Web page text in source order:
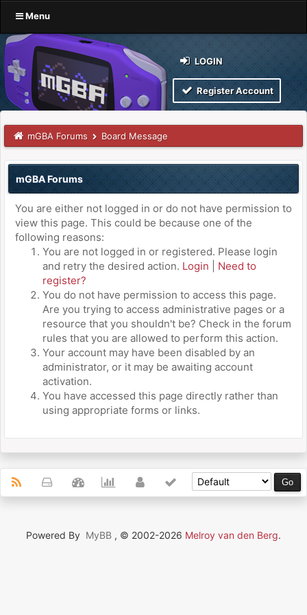
Menu
LOGIN
Register Account
mGBA Forums Board Message
mGBA Forums
You are either not logged in or do not have permission to
view this page. This could be because one of the
following reasons:
You are not logged in or registered. Please login
and retry the desired action. Login
Need to
register?
You do not have permission to access this page.
Are you trying to access administrative pages or a
resource that you shouldn't be? Check in the forum
rules that you are allowed to perform this action.
Your account may have been disabled by an
administrator, or it may be awaiting account
activation.
You have accessed this page directly rather than
using appropriate forms or links.
Powered By MyBB , © 2002-2026 Melroy van den Berg.